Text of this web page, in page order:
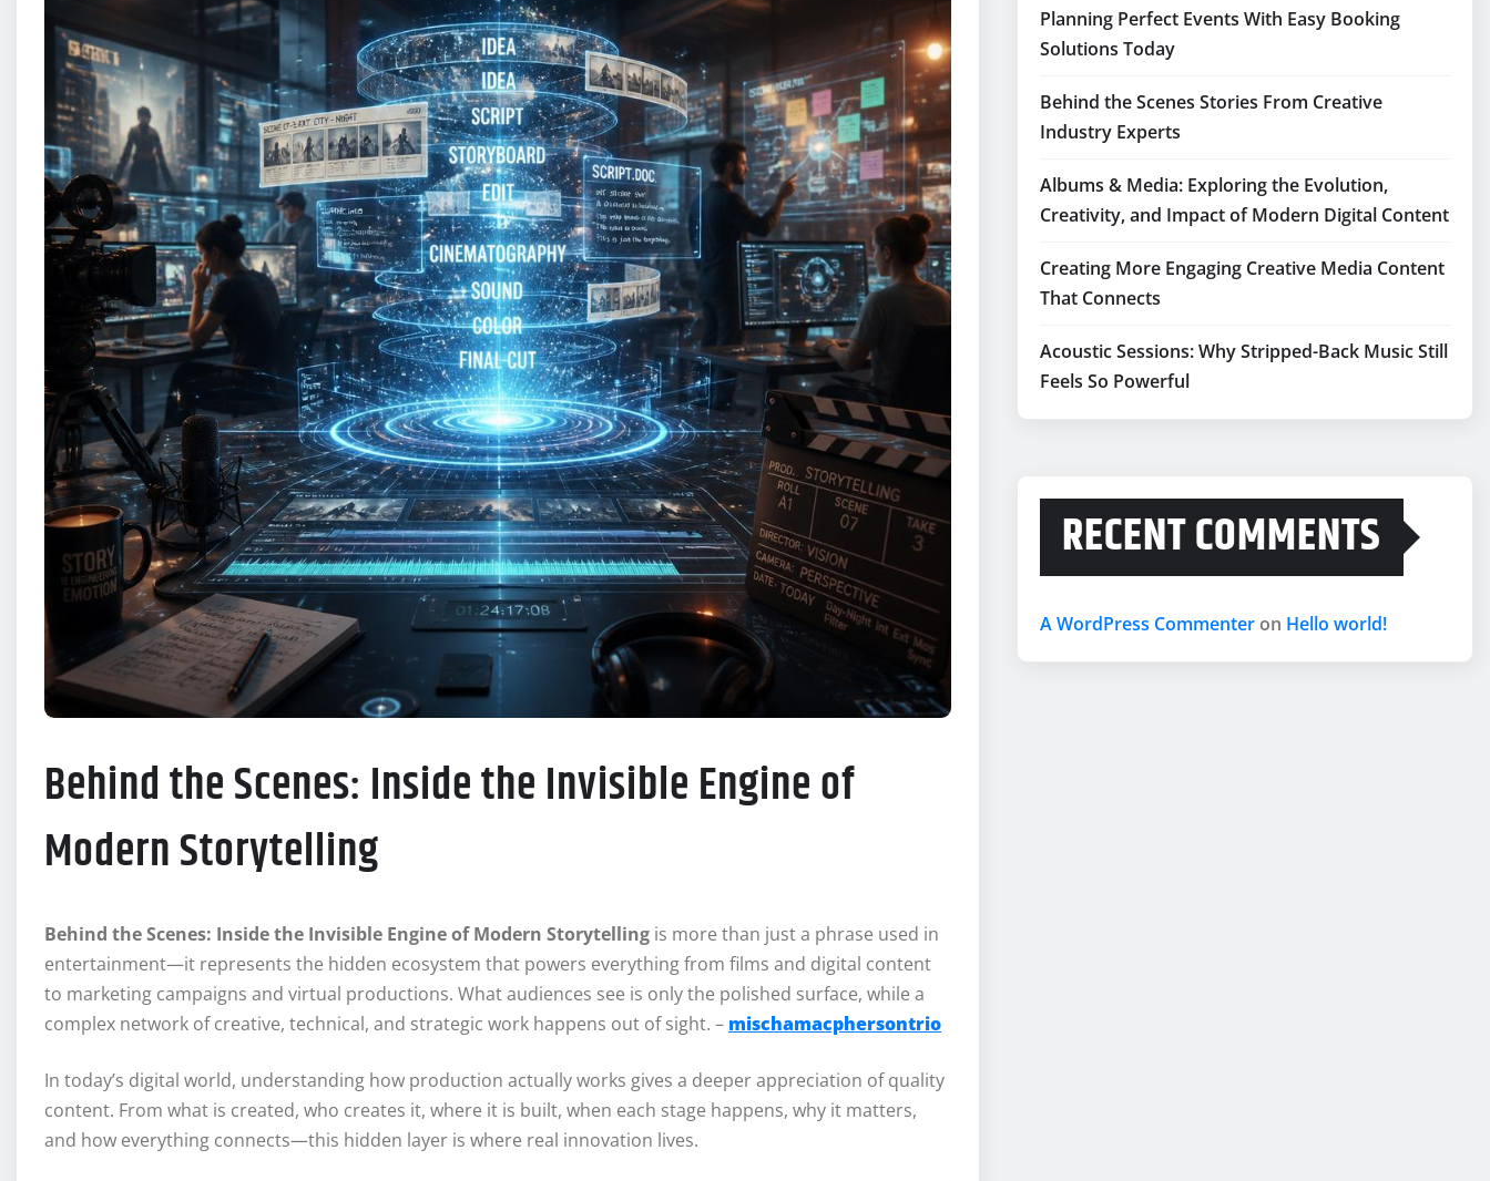
Behind the Scenes: Inside the Invisible Engine of
Modern Storytelling
Behind the Scenes: Inside the Invisible Engine of Modern Storytelling is more than just a phrase used in
entertainment—it represents the hidden ecosystem that powers everything from films and digital content
to marketing campaigns and virtual productions. What audiences see is only the polished surface, while a
complex network of creative, technical, and strategic work happens out of sight. – mischamacphersontrio
In today’s digital world, understanding how production actually works gives a deeper appreciation of quality
content. From what is created, who creates it, where it is built, when each stage happens, why it matters,
and how everything connects—this hidden layer is where real innovation lives.
Planning Perfect Events With Easy Booking
Solutions Today
Behind the Scenes Stories From Creative
Industry Experts
Albums & Media: Exploring the Evolution,
Creativity, and Impact of Modern Digital Content
Creating More Engaging Creative Media Content
That Connects
Acoustic Sessions: Why Stripped-Back Music Still
Feels So Powerful
RECENT COMMENTS
A WordPress Commenter on Hello world!